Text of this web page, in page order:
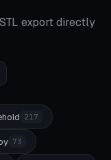
export directly
217
73